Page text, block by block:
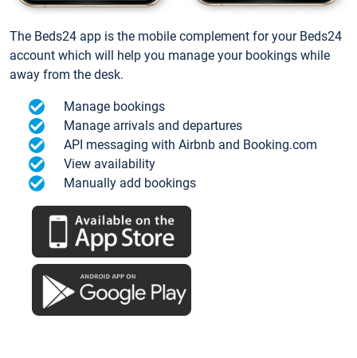
The Beds24 app is the mobile complement for your Beds24
account which will help you manage your bookings while
away from the desk.
Manage bookings
Manage arrivals and departures
API messaging with Airbnb and Booking.com
View availability
Manually add bookings